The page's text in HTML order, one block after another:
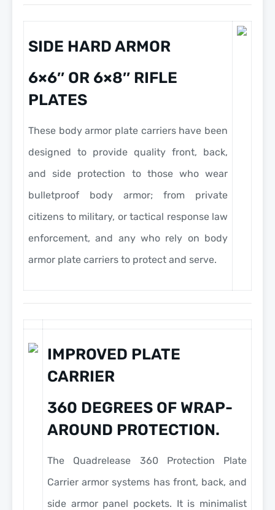
SIDE HARD ARMOR
6×6″ OR 6×8″ RIFLE
PLATES
These body armor plate carriers have been
designed to provide quality front, back,
and side protection to those who wear
bulletproof body armor; from private
citizens to military, or tactical response law
enforcement, and any who rely on body
armor plate carriers to protect and serve.
IMPROVED PLATE
CARRIER
360 DEGREES OF WRAP-
AROUND PROTECTION.
The Quadrelease 360 Protection Plate
Carrier armor systems has front, back, and
side armor panel pockets. It is minimalist